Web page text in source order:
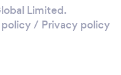
Limited.
/ Privacy policy